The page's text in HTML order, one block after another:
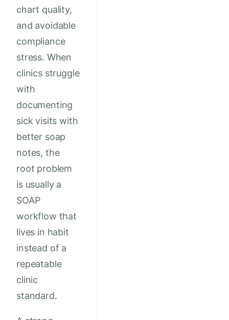
chart quality,
and avoidable
compliance
stress. When
clinics struggle
with
documenting
sick visits with
better soap
notes, the
root problem
is usually a
SOAP
workflow that
lives in habit
instead of a
repeatable
clinic
standard.